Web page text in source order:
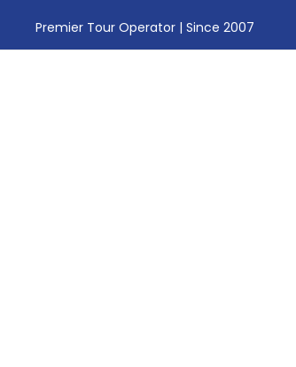
Premier Tour Operator | Since 2007